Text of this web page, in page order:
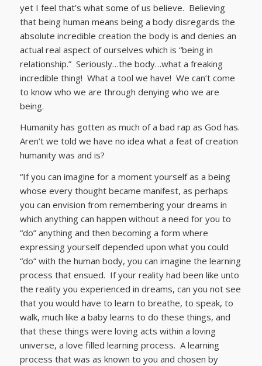
yet I feel that’s what some of us believe. Believing
that being human means being a body disregards the
absolute incredible creation the body is and denies an
actual real aspect of ourselves which is “being in
relationship.” Seriously…the body…what a freaking
incredible thing! What a tool we have! We can’t come
to know who we are through denying who we are
being.
Humanity has gotten as much of a bad rap as God has.
Aren’t we told we have no idea what a feat of creation
humanity was and is?
“If you can imagine for a moment yourself as a being
whose every thought became manifest, as perhaps
you can envision from remembering your dreams in
which anything can happen without a need for you to
“do” anything and then becoming a form where
expressing yourself depended upon what you could
“do” with the human body, you can imagine the learning
process that ensued. If your reality had been like unto
the reality you experienced in dreams, can you not see
that you would have to learn to breathe, to speak, to
walk, much like a baby learns to do these things, and
that these things were loving acts within a loving
universe, a love filled learning process. A learning
process that was as known to you and chosen by